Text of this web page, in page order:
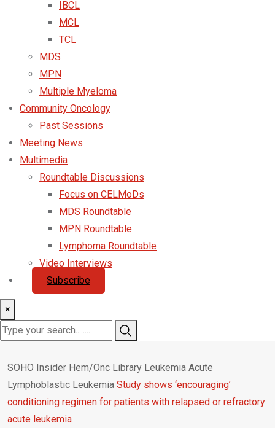
IBCL
MCL
TCL
MDS
MPN
Multiple Myeloma
Community Oncology
Past Sessions
Meeting News
Multimedia
Roundtable Discussions
Focus on CELMoDs
MDS Roundtable
MPN Roundtable
Lymphoma Roundtable
Video Interviews
Subscribe
×
SOHO Insider Hem/Onc Library Leukemia Acute
Lymphoblastic Leukemia Study shows ‘encouraging’
conditioning regimen for patients with relapsed or refractory
acute leukemia